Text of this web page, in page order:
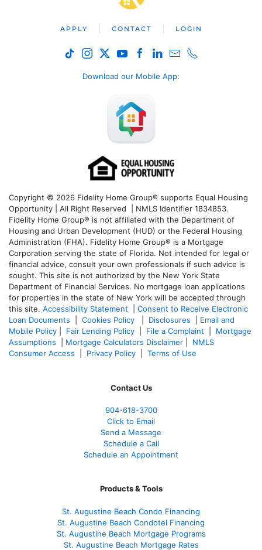
APPLY CONTACT LOGIN
Download our Mobile App:
Copyright © 2026 Fidelity Home Group® supports Equal Housing
Opportunity | All Right Reserved | NMLS Identifier 1834853.
Fidelity Home Group® is not affiliated with the Department of
Housing and Urban Development (HUD) or the Federal Housing
Administration (FHA). Fidelity Home Group® is a Mortgage
Corporation serving the state of Florida. Not intended for legal or
financial advice, consult your own professionals if such advice is
sought. This site is not authorized by the New York State
Department of Financial Services. No mortgage loan applications
for properties in the state of New York will be accepted through
this site. Accessibility Statement
Consent to Receive Electronic
Loan Documents
Cookies Policy Disclosures
Email and
Mobile Policy
Fair Lending Policy File a Complaint
Mortgage
Assumptions
Mortgage Calculators Disclaimer
NMLS
Consumer Access
Privacy Policy Terms of Use
Contact Us
904-618-3700
Click to Email
Send a Message
Schedule a Call
Schedule an Appointment
Products & Tools
St. Augustine Beach Condo Financing
St. Augustine Beach Condotel Financing
St. Augustine Beach Mortgage Programs
St. Augustine Beach Mortgage Rates